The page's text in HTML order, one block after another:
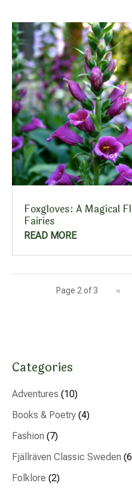
Foxgloves: A Magical
Fairies
READ MORE
Page 2 of 3 «
Categories
Adventures (10)
Books & Poetry (4)
Fashion (7)
Fjällräven Classic Sweden
Folklore (2)